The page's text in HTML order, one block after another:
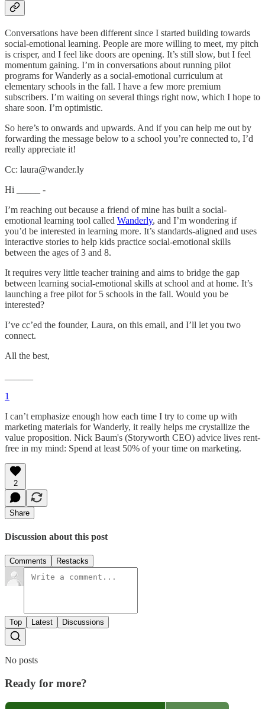
Conversations have been different since I started building towards
social-emotional learning. People are more willing to meet, my pitch
is crisper, and I feel like doors are opening. It’s still slow, but I feel
momentum gaining. I’m in conversations about running pilot
programs for Wanderly as a social-emotional curriculum at
elementary schools in the fall. I have a few more premium
subscribers. I’m waiting on several things right now, which I hope to
share soon. I’m optimistic.
So here’s to onwards and upwards. And if you can help me out by
forwarding the message below to a school you’re connected to, I’d
really appreciate it!
Cc: laura@wander.ly
Hi _____ -
I’m reaching out because a friend of mine has built a social-
emotional learning tool called Wanderly, and I’m wondering if
you’d be interested in learning more. It’s standards-aligned and uses
interactive stories to help kids practice social-emotional skills
between the ages of 3 and 8.
It requires very little teacher training and aims to bridge the gap
between learning social-emotional skills at school and at home. It’s
launching a free pilot for 5 schools in the fall. Would you be
interested?
I’ve cc’ed the founder, Laura, on this email, and I’ll let you two
connect.
All the best,
1
I can’t emphasize enough how each time I try to come up with
marketing materials for Wanderly, it really helps me crystallize the
value proposition. Nick Baum's (Storyworth CEO) advice lives rent-
free in my mind: Spend at least 50% of your time on marketing.
2
Share
Discussion about this post
Comments Restacks
Top Latest Discussions
No posts
Ready for more?